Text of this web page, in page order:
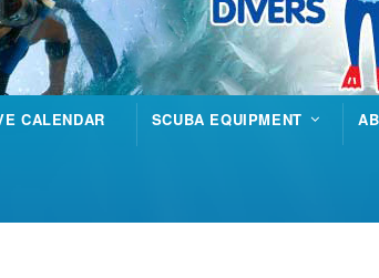
CALENDAR SCUBA EQUIPMENT